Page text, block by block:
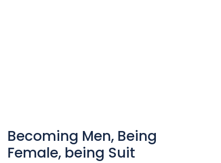
Becoming Men, Being
Female, being Suit